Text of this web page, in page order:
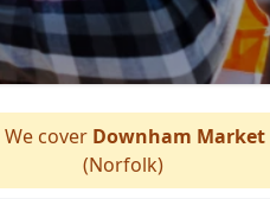
We cover Downham Market
(Norfolk)